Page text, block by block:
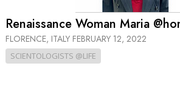
Renaissance Woman Maria
FLORENCE, ITALY FEBRUARY 12, 2022
SCIENTOLOGISTS @LIFE